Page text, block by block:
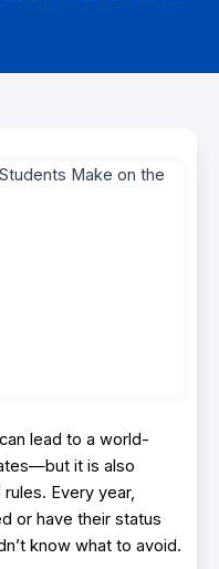
lead to a world-
it is also
Every year,
or have their status
know what to avoid.